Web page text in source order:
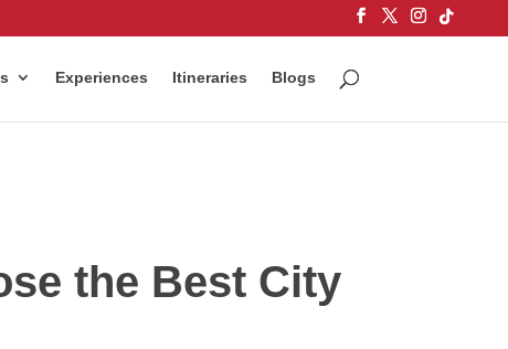
Experiences Itineraries Blogs
the Best City